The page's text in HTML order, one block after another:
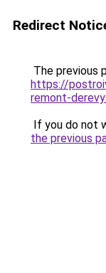
Redirect
The previous
https://
remont-
If you do not
the previous